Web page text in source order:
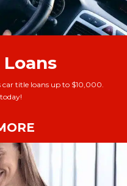
car title loans up to $10,000.